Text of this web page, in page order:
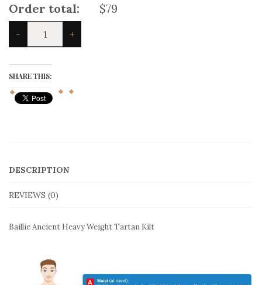
Order total:
$79
-
Baillie
Ancient
Heavy
Tartan
Kilt
quantity
+
SHARE THIS:
DESCRIPTION
REVIEWS (0)
Baillie Ancient Heavy Weight Tartan Kilt